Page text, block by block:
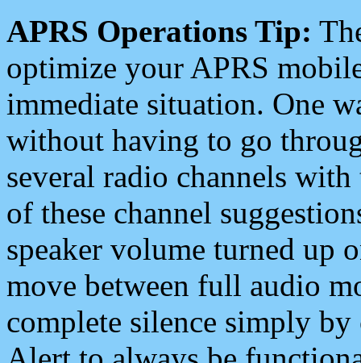
APRS Operations Tip:
optimize your APRS
immediate situation. One
without having to go
several radio channels
of these channel
speaker volume turned up
move between full audio
complete silence simply